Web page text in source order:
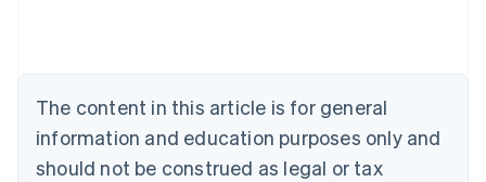
The content in this article is for general
information and education purposes only and
should not be construed as legal or tax
NederlandsFrançaisDeutschEnglish
Brazil
PortuguêsEnglish
Bulgaria
English